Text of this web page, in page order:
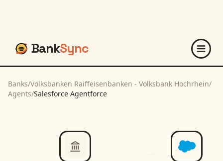
BankSync
Banks/Volksbanken Raiffeisenbanken - Volksbank Hochrhein/
Agents/Salesforce Agentforce